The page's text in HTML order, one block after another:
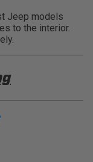
Jeep models
to the interior.